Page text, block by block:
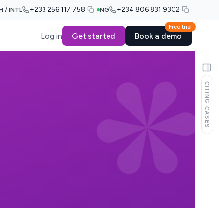
/ INTL +233 256 117 758 NG +234 806 831 9302
Log in Get started
Free trial
Book a demo
CITING CASES